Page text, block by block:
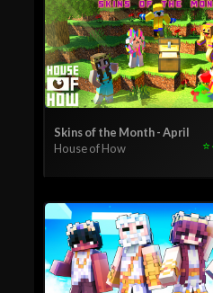
Skins of the Month - April
House of How
⭐